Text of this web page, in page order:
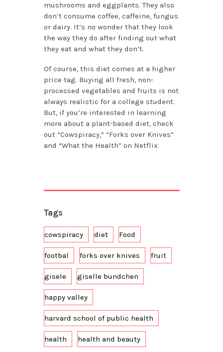
mushrooms and eggplants. They also
don’t consume coffee, caffeine, fungus
or dairy. It’s no wonder that they look
the way they do after finding out what
they eat and what they don’t.
Of course, this diet comes at a higher
price tag. Buying all fresh, non-
processed vegetables and fruits is not
always realistic for a college student.
But, if you’re interested in learning
more about a plant-based diet, check
out “Cowspiracy,” “Forks over Knives”
and “What the Health” on Netflix.
Tags
cowspiracy diet Food
footbal forks over knives fruit
gisele giselle bundchen
happy valley
harvard school of public health
health health and beauty